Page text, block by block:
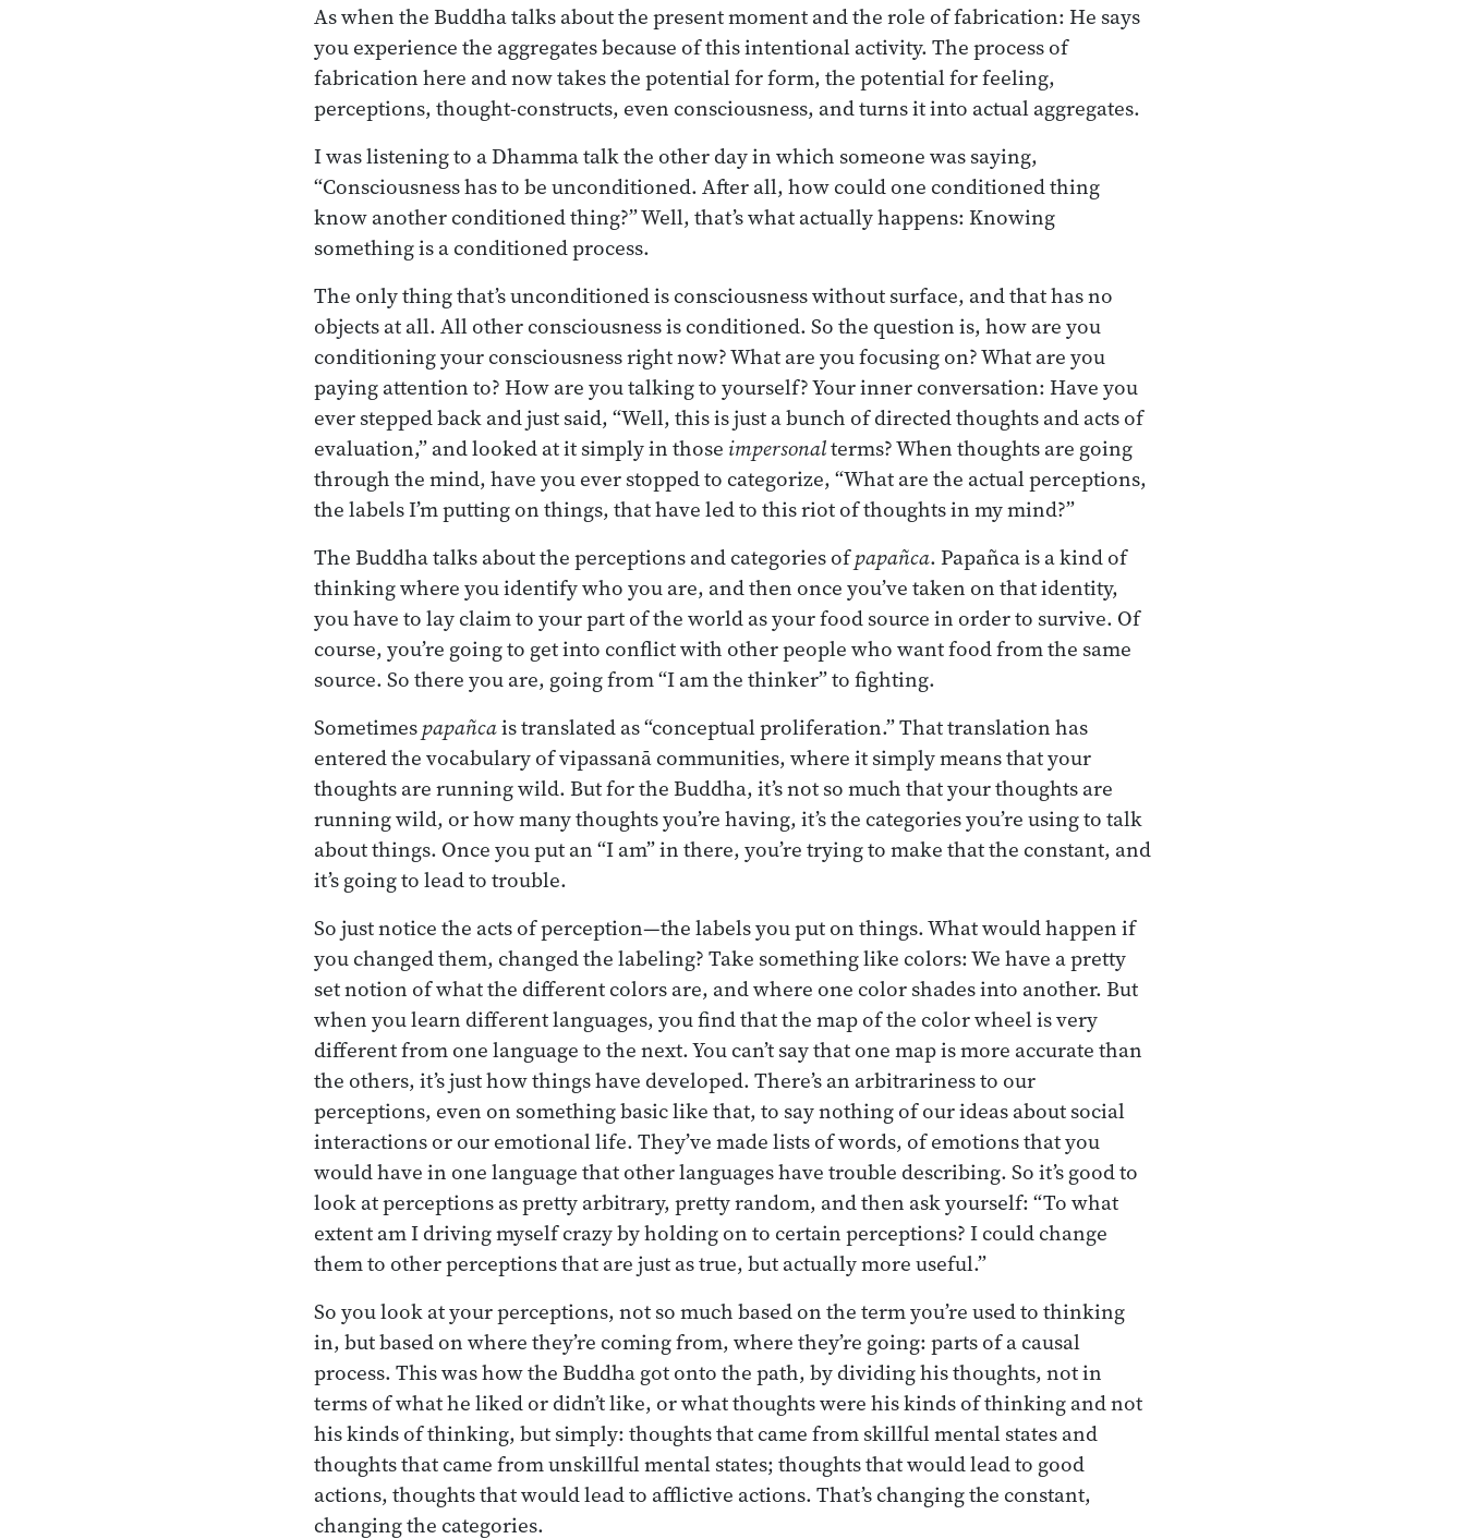
As when the Buddha talks about the present moment and the role of fabrication: He says
you experience the aggregates because of this intentional activity. The process of
fabrication here and now takes the potential for form, the potential for feeling,
perceptions, thought-constructs, even consciousness, and turns it into actual aggregates.
I was listening to a Dhamma talk the other day in which someone was saying,
“Consciousness has to be unconditioned. After all, how could one conditioned thing
know another conditioned thing?” Well, that’s what actually happens: Knowing
something is a conditioned process.
The only thing that’s unconditioned is consciousness without surface, and that has no
objects at all. All other consciousness is conditioned. So the question is, how are you
conditioning your consciousness right now? What are you focusing on? What are you
paying attention to? How are you talking to yourself? Your inner conversation: Have you
ever stepped back and just said, “Well, this is just a bunch of directed thoughts and acts of
evaluation,” and looked at it simply in those impersonalterms? When thoughts are going
through the mind, have you ever stopped to categorize, “What are the actual perceptions,
the labels I’m putting on things, that have led to this riot of thoughts in my mind?”
The Buddha talks about the perceptions and categories ofpapañca. Papañca is a kind of
thinking where you identify who you are, and then once you’ve taken on that identity,
you have to lay claim to your part of the world as your food source in order to survive. Of
course, you’re going to get into conflict with other people who want food from the same
source. So there you are, going from “I am the thinker” to fighting.
Sometimespapañcais translated as “conceptual proliferation.” That translation has
entered the vocabulary of vipassanā communities, where it simply means that your
thoughts are running wild. But for the Buddha, it’s not so much that your thoughts are
running wild, or how many thoughts you’re having, it’s the categories you’re using to talk
about things. Once you put an “I am” in there, you’re trying to make that the constant, and
it’s going to lead to trouble.
So just notice the acts of perception—the labels you put on things. What would happen if
you changed them, changed the labeling? Take something like colors: We have a pretty
set notion of what the different colors are, and where one color shades into another. But
when you learn different languages, you find that the map of the color wheel is very
different from one language to the next. You can’t say that one map is more accurate than
the others, it’s just how things have developed. There’s an arbitrariness to our
perceptions, even on something basic like that, to say nothing of our ideas about social
interactions or our emotional life. They’ve made lists of words, of emotions that you
would have in one language that other languages have trouble describing. So it’s good to
look at perceptions as pretty arbitrary, pretty random, and then ask yourself: “To what
extent am I driving myself crazy by holding on to certain perceptions? I could change
them to other perceptions that are just as true, but actually more useful.”
So you look at your perceptions, not so much based on the term you’re used to thinking
in, but based on where they’re coming from, where they’re going: parts of a causal
process. This was how the Buddha got onto the path, by dividing his thoughts, not in
terms of what he liked or didn’t like, or what thoughts were his kinds of thinking and not
his kinds of thinking, but simply: thoughts that came from skillful mental states and
thoughts that came from unskillful mental states; thoughts that would lead to good
actions, thoughts that would lead to afflictive actions. That’s changing the constant,
changing the categories.